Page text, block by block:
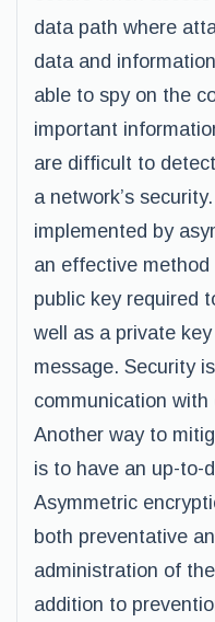
data path where
data and
able to spy on the
important
are difficult to
a network’s
implemented by
an effective
public key required
well as a private
message. Security
communication
Another way to
is to have an up-to-
Asymmetric
both preventative
administration of
addition to